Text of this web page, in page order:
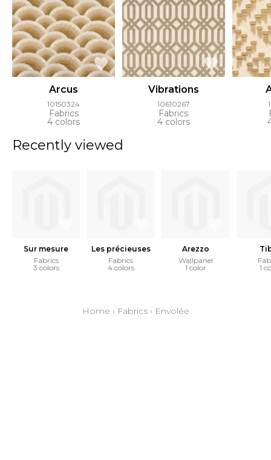
Arcus
10150324
Fabrics
4 colors
Vibrations
10610267
Fabrics
4 colors
Recently viewed
Sur mesure
Fabrics
3 colors
Les précieuses
Fabrics
4 colors
Arezzo
Wallpanel
1 color
1
Home › Fabrics› Envolée